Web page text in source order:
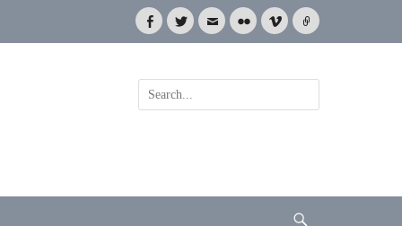
Facebook
TwitterEmailFlickrVimeoLink
Search
for: